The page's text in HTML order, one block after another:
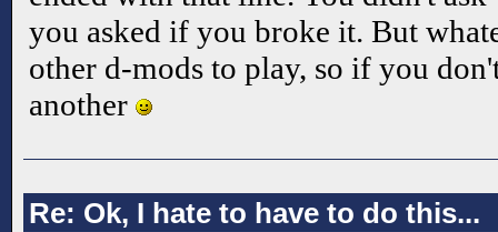
you asked if you broke it. But
other d-mods to play, so if you
another
Re: Ok, I hate to have to do this...